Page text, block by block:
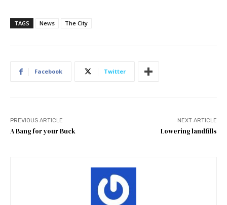
TAGS News The City
Facebook Twitter
PREVIOUS ARTICLE
A Bang for your Buck
NEXT ARTICLE
Lowering landfills